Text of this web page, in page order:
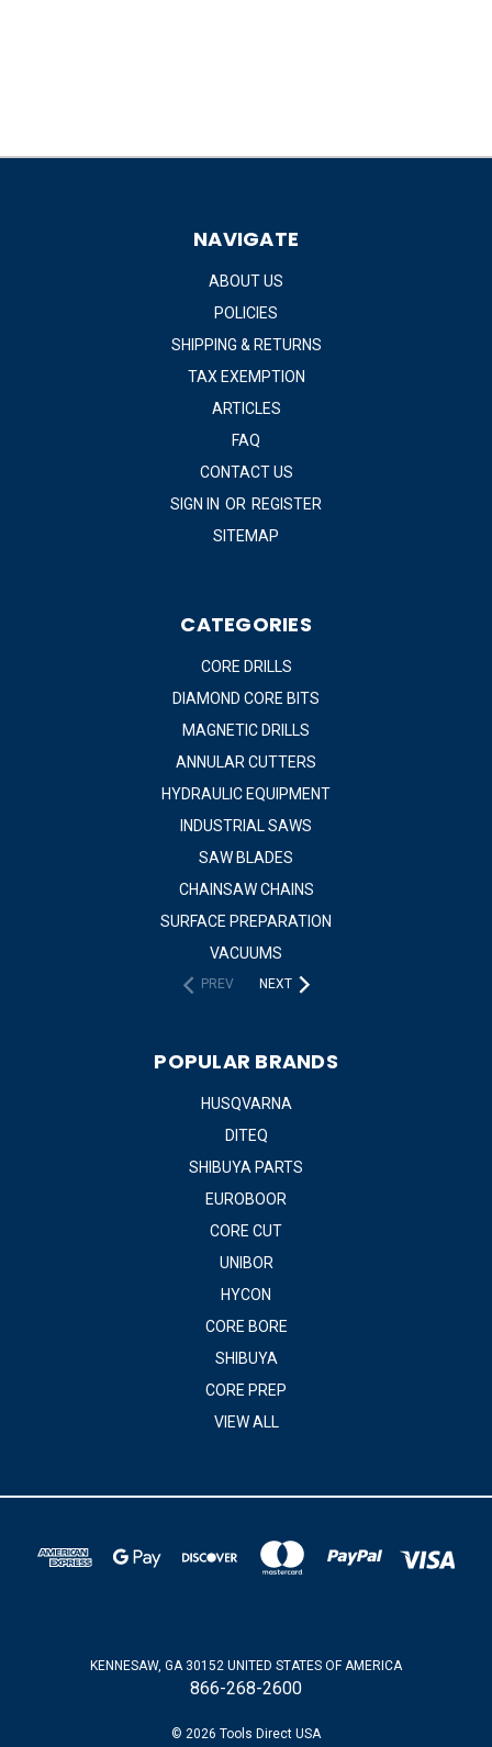
NAVIGATE
ABOUT US
POLICIES
SHIPPING & RETURNS
TAX EXEMPTION
ARTICLES
FAQ
CONTACT US
SIGN IN OR REGISTER
SITEMAP
CATEGORIES
CORE DRILLS
DIAMOND CORE BITS
MAGNETIC DRILLS
ANNULAR CUTTERS
HYDRAULIC EQUIPMENT
INDUSTRIAL SAWS
SAW BLADES
CHAINSAW CHAINS
SURFACE PREPARATION
VACUUMS
PREV NEXT
POPULAR BRANDS
HUSQVARNA
DITEQ
SHIBUYA PARTS
EUROBOOR
CORE CUT
UNIBOR
HYCON
CORE BORE
SHIBUYA
CORE PREP
VIEW ALL
KENNESAW, GA 30152 UNITED STATES OF AMERICA
866-268-2600
© 2026 Tools Direct USA